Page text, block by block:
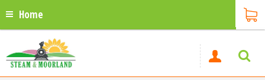
Home